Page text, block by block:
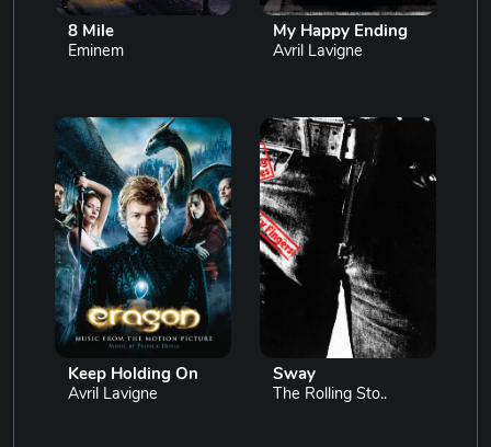
8 Mile
Eminem
My Happy Ending
Avril Lavigne
Keep Holding On
Avril Lavigne
Sway
The Rolling Sto..